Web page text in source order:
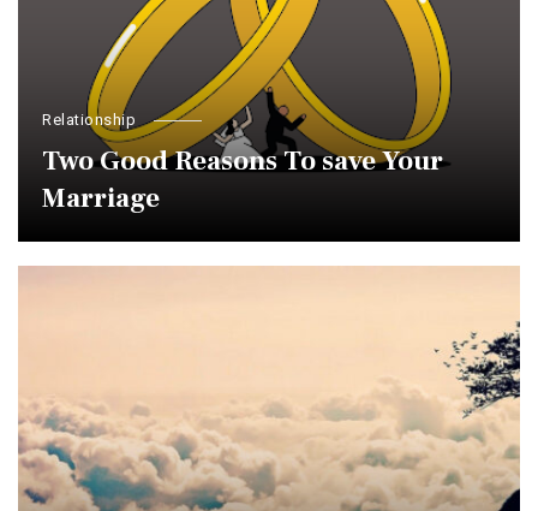
Relationship
Two Good Reasons To save Your
Marriage